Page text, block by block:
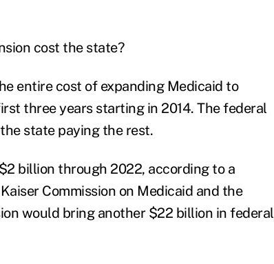
cost the state?
entire cost of expanding Medicaid to
three years starting in 2014. The federal
state paying the rest.
billion through 2022, according to a
Commission on Medicaid and the
would bring another $22 billion in federal